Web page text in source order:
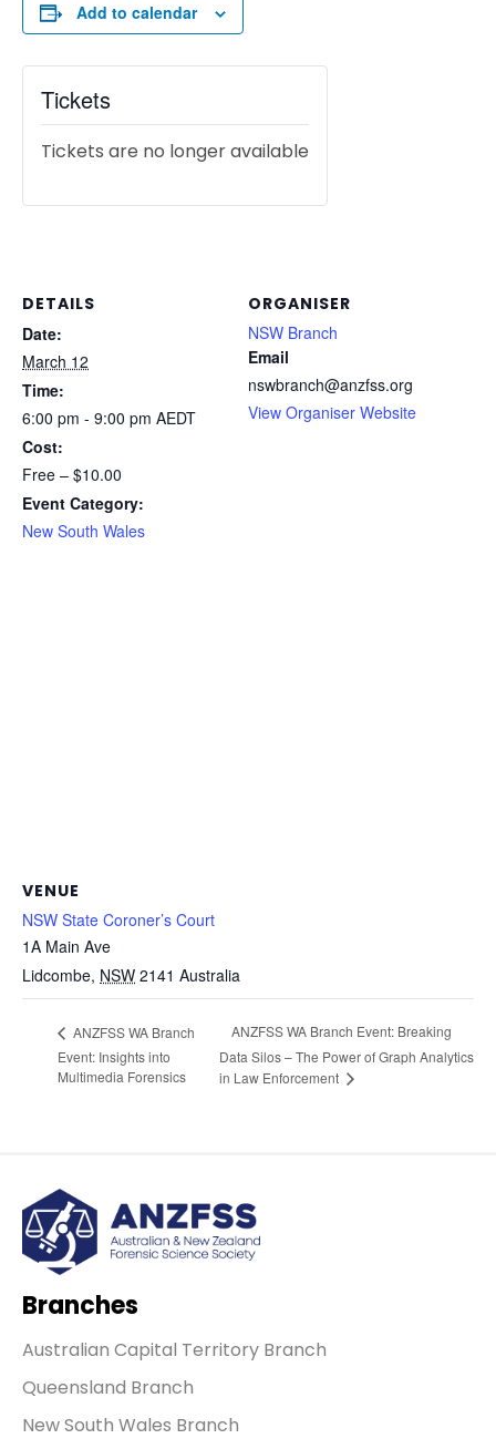
Add to calendar
DETAILS
Date:
March 12
Time:
6:00 pm - 9:00 pm AEDT
Cost:
Free – $10.00
Event Category:
New South Wales
ORGANISER
NSW Branch
Email
nswbranch@anzfss.org
View Organiser Website
VENUE
NSW State Coroner’s Court
1A Main Ave
Lidcombe, NSW 2141 Australia
Tickets
Tickets are no longer available
ANZFSS WA Branch
Event: Insights into
Multimedia Forensics
ANZFSS WA Branch Event: Breaking
Data Silos – The Power of Graph Analytics
in Law Enforcement
Branches
Australian Capital Territory Branch
Queensland Branch
New South Wales Branch